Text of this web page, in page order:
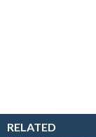
RELATED